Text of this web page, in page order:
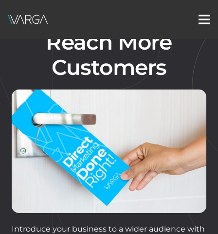
Reach More
Customers
Introduce your business to a wider audience with